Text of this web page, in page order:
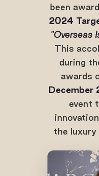
been
2024
"Overseas
This
during
awards
December
event
the